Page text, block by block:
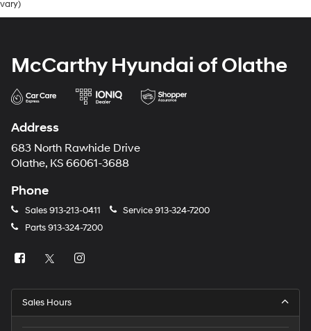
vary)
McCarthy Hyundai of Olathe
Address
683 North Rawhide Drive
Olathe, KS 66061-3688
Phone
Sales913-213-0411 Service913-324-7200
Parts913-324-7200
Sales Hours